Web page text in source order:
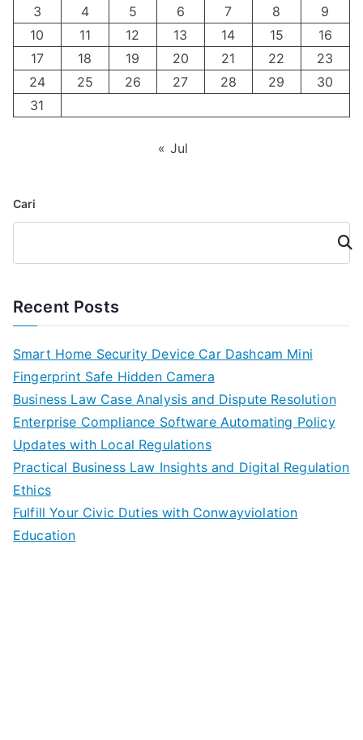
3
4 5 6 7 8
9
10
11 12 13 14 15
16
17
18 19 20 21 22
23
24
25 26 27 28 29
30
31
« Jul
Cari
Cari
Recent Posts
Smart Home Security Device Car Dashcam Mini
Fingerprint Safe Hidden Camera
Business Law Case Analysis and Dispute Resolution
Enterprise Compliance Software Automating Policy
Updates with Local Regulations
Practical Business Law Insights and Digital Regulation
Ethics
Fulfill Your Civic Duties with Conwayviolation
Education